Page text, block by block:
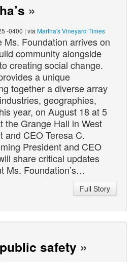
»
-0400 | via Martha's Vineyard Times
Ms. Foundation arrives on
community alongside
creating social change.
a unique
together a diverse array
geographies,
year, on August 18 at 5
the Grange Hall in West
and CEO Teresa C.
President and CEO
share critical updates
Ms. Foundation’s…
Full Story
safety »